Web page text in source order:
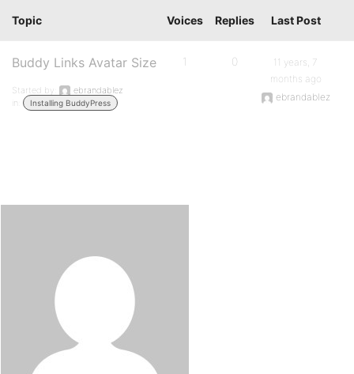
Topic Voices Replies Last Post
Buddy Links Avatar Size
Started by:
ebrandablez
in:
Installing BuddyPress
1 0
11 years, 7
months ago
ebrandablez